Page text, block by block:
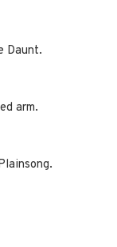
Daunt.
arm.